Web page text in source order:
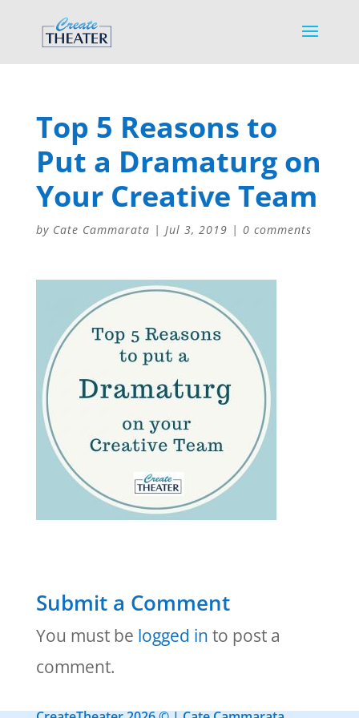
Top 5 Reasons to
Put a Dramaturg on
Your Creative Team
by Cate Cammarata | Jul 3, 2019 | 0 comments
Submit a Comment
You must be logged in to post a
comment.